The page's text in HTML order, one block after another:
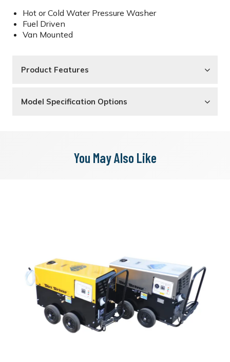
Hot or Cold Water Pressure Washer
Fuel Driven
Van Mounted
Product Features
Model Specification Options
You May Also Like